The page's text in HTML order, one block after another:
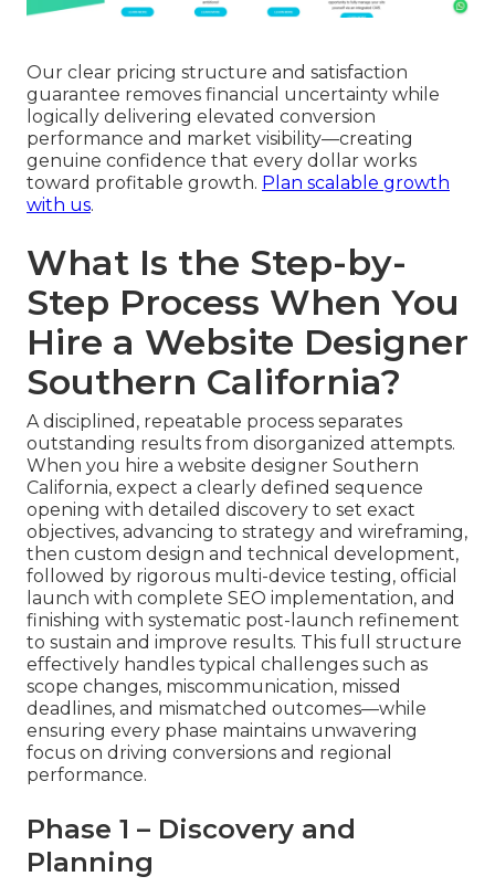
Our clear pricing structure and satisfaction
guarantee removes financial uncertainty while
logically delivering elevated conversion
performance and market visibility—creating
genuine confidence that every dollar works
toward profitable growth. Plan scalable growth
with us.
What Is the Step-by-
Step Process When You
Hire a Website Designer
Southern California?
A disciplined, repeatable process separates
outstanding results from disorganized attempts.
When you hire a website designer Southern
California, expect a clearly defined sequence
opening with detailed discovery to set exact
objectives, advancing to strategy and wireframing,
then custom design and technical development,
followed by rigorous multi-device testing, official
launch with complete SEO implementation, and
finishing with systematic post-launch refinement
to sustain and improve results. This full structure
effectively handles typical challenges such as
scope changes, miscommunication, missed
deadlines, and mismatched outcomes—while
ensuring every phase maintains unwavering
focus on driving conversions and regional
performance.
Phase 1 – Discovery and
Planning